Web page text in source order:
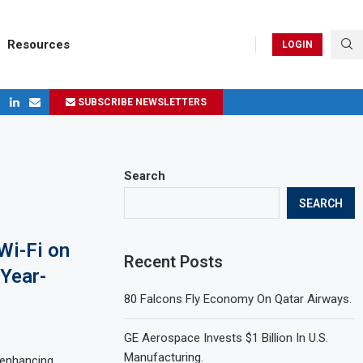
Resources LOGIN
SUBSCRIBE NEWSLETTERS
Fi on
Search
SEARCH
Recent Posts
80 Falcons Fly Economy On Qatar Airways.
GE Aerospace Invests $1 Billion In U.S.
Manufacturing.